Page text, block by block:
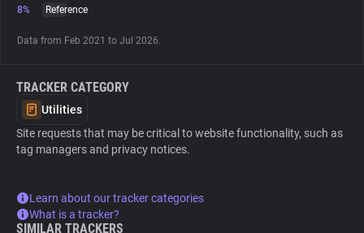
Tracking Reach
8%
Reference
Data from Feb 2021 to Jul 2026.
TRACKER CATEGORY
Utilities
Site requests that may be critical to website functionality, such as
tag managers and privacy notices.
Learn about our tracker categories
What is a tracker?
SIMILAR TRACKERS